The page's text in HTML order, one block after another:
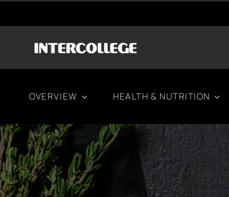
OVERVIEW HEALTH & NUTRITION